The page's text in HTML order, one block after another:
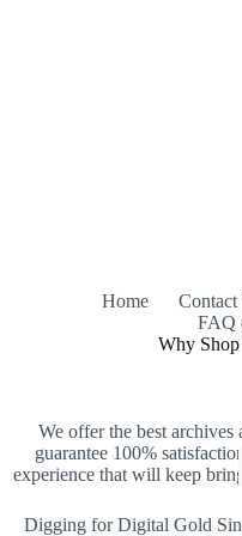
Home Contact
FAQ
Why
We offer the best archives
guarantee 100%
experience that will keep
Digging for Digital Gold